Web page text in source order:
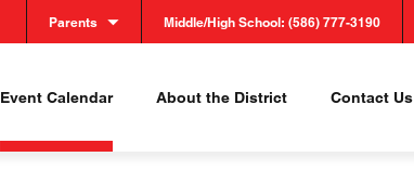
Parents Middle/High School: (586) 777-3190
Event Calendar About the District Contact Us